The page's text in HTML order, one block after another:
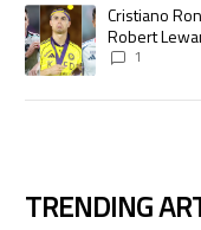
A trending article titled
Cristiano
Robert
pursue the
1
TRENDING